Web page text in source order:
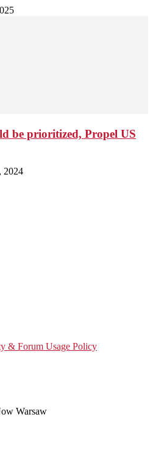
be prioritized, Propel US
2024
& Forum Usage Policy
Warsaw